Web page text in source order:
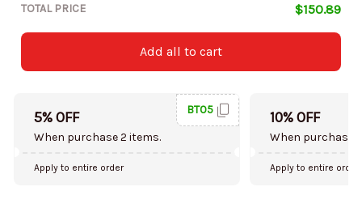
TOTAL PRICE $150.89
Add all to cart
5% OFF
When purchase 2 items.
BT05
Apply to entire order
10% OFF
When purchase
Apply to entire order